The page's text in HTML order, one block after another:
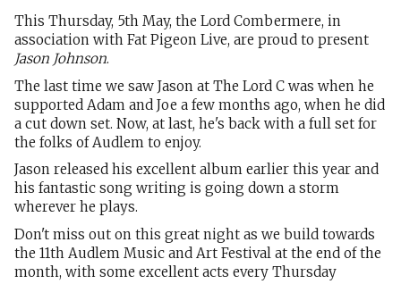
This Thursday, 5th May, the Lord Combermere, in
association with Fat Pigeon Live, are proud to present
Jason Johnson.
The last time we saw Jason at The Lord C was when he
supported Adam and Joe a few months ago, when he did
a cut down set. Now, at last, he's back with a full set for
the folks of Audlem to enjoy.
Jason released his excellent album earlier this year and
his fantastic song writing is going down a storm
wherever he plays.
Don't miss out on this great night as we build towards
the 11th Audlem Music and Art Festival at the end of the
month, with some excellent acts every Thursday